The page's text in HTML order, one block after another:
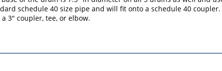
schedule 40 size pipe and will fit onto a schedule 40
3" coupler, tee, or elbow.